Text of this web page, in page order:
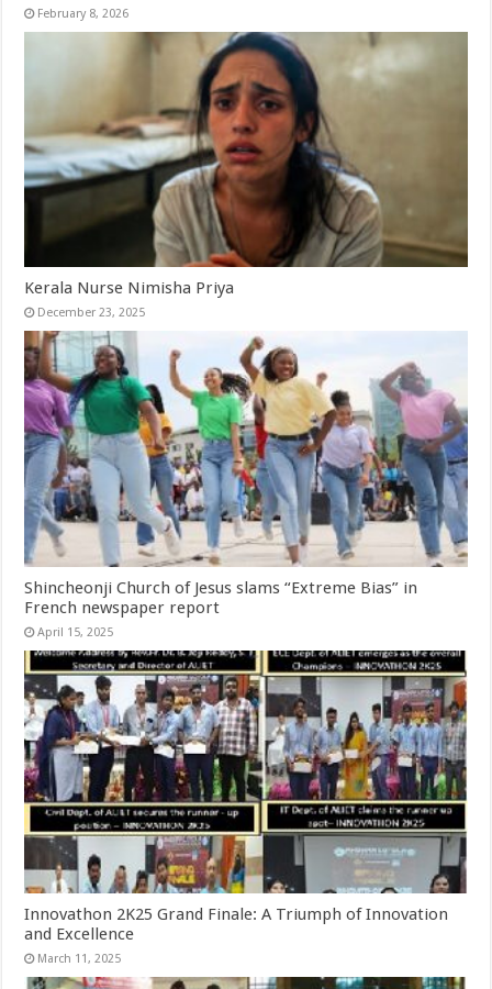
February 8, 2026
Kerala Nurse Nimisha Priya
December 23, 2025
Shincheonji Church of Jesus slams “Extreme Bias” in
French newspaper report
April 15, 2025
Innovathon 2K25 Grand Finale: A Triumph of Innovation
and Excellence
March 11, 2025